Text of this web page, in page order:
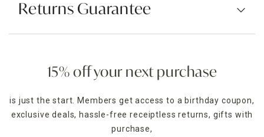
Returns Guarantee
15% off your next purchase
is just the start. Members get access to a birthday coupon,
exclusive deals, hassle-free receiptless returns, gifts with
purchase,